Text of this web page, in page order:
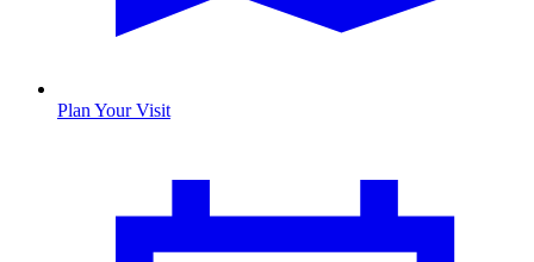
Plan Your Visit